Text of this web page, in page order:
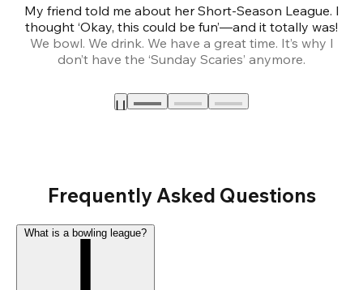
My friend told me about her Short-Season League. I
thought ‘Okay, this could be fun’—and it totally was!
We bowl. We drink. We have a great time. It’s why I
don’t have the ‘Sunday Scaries’ anymore.
Frequently Asked Questions